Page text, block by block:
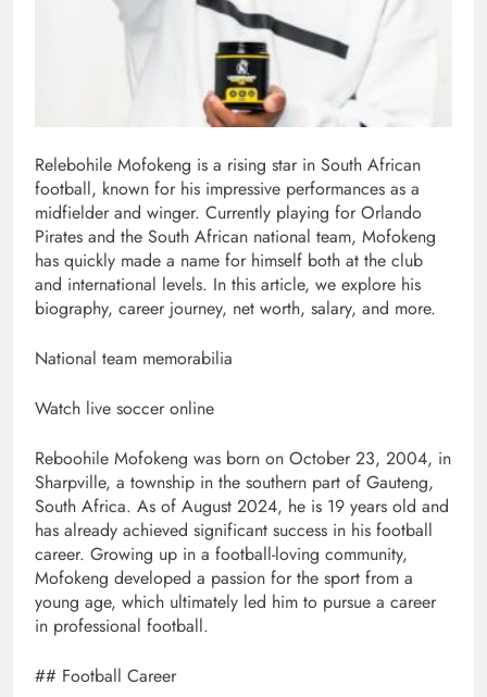
Relebohile Mofokeng is a rising star in South African
football, known for his impressive performances as a
midfielder and winger. Currently playing for Orlando
Pirates and the South African national team, Mofokeng
has quickly made a name for himself both at the club
and international levels. In this article, we explore his
biography, career journey, net worth, salary, and more.
National team memorabilia
Watch live soccer online
Reboohile Mofokeng was born on October 23, 2004, in
Sharpville, a township in the southern part of Gauteng,
South Africa. As of August 2024, he is 19 years old and
has already achieved significant success in his football
career. Growing up in a football-loving community,
Mofokeng developed a passion for the sport from a
young age, which ultimately led him to pursue a career
in professional football.
## Football Career